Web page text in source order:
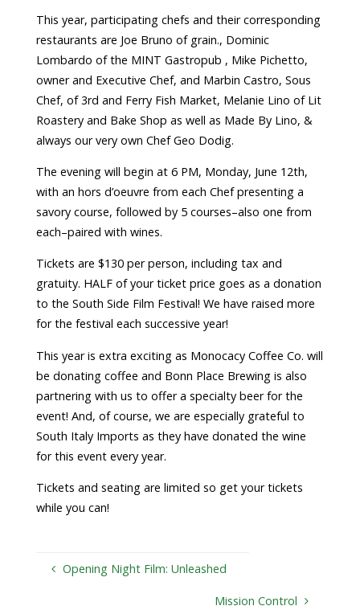
This year, participating chefs and their corresponding
restaurants are Joe Bruno of grain., Dominic
Lombardo of the MINT Gastropub , Mike Pichetto,
owner and Executive Chef, and Marbin Castro, Sous
Chef, of 3rd and Ferry Fish Market, Melanie Lino of Lit
Roastery and Bake Shop as well as Made By Lino, &
always our very own Chef Geo Dodig.
The evening will begin at 6 PM, Monday, June 12th,
with an hors d’oeuvre from each Chef presenting a
savory course, followed by 5 courses–also one from
each–paired with wines.
Tickets are $130 per person, including tax and
gratuity. HALF of your ticket price goes as a donation
to the South Side Film Festival! We have raised more
for the festival each successive year!
This year is extra exciting as Monocacy Coffee Co. will
be donating coffee and Bonn Place Brewing is also
partnering with us to offer a specialty beer for the
event! And, of course, we are especially grateful to
South Italy Imports as they have donated the wine
for this event every year.
Tickets and seating are limited so get your tickets
while you can!
Opening Night Film: Unleashed
Mission Control